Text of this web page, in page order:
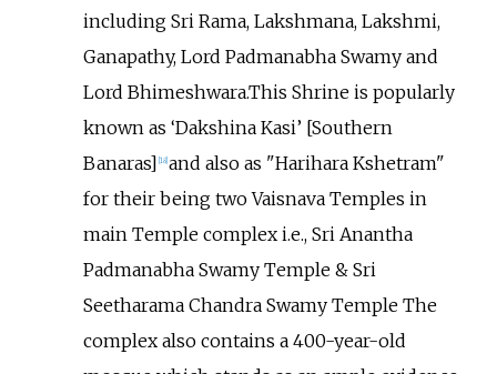
including Sri Rama, Lakshmana, Lakshmi,
Ganapathy, Lord Padmanabha Swamy and
Lord Bhimeshwara.This Shrine is popularly
known as ‘Dakshina Kasi’ [Southern
Banaras] 18] and also as "Harihara Kshetram"
for their being two Vaisnava Temples in
main Temple complex i.e., Sri Anantha
Padmanabha Swamy Temple & Sri
Seetharama Chandra Swamy Temple The
complex also contains a 400-year-old